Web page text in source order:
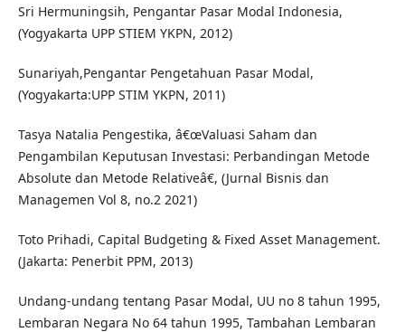
Sri Hermuningsih, Pengantar Pasar Modal Indonesia,
(Yogyakarta UPP STIEM YKPN, 2012)
Sunariyah,Pengantar Pengetahuan Pasar Modal,
(Yogyakarta:UPP STIM YKPN, 2011)
Tasya Natalia Pengestika, â€œValuasi Saham dan
Pengambilan Keputusan Investasi: Perbandingan Metode
Absolute dan Metode Relativeâ€, (Jurnal Bisnis dan
Managemen Vol 8, no.2 2021)
Toto Prihadi, Capital Budgeting & Fixed Asset Management.
(Jakarta: Penerbit PPM, 2013)
Undang-undang tentang Pasar Modal, UU no 8 tahun 1995,
Lembaran Negara No 64 tahun 1995, Tambahan Lembaran